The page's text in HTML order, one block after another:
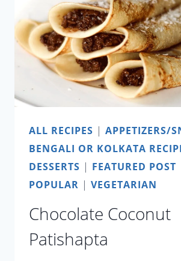
ALL RECIPES | APPETIZERS/
BENGALI OR KOLKATA
DESSERTS | FEATURED POST
POPULAR | VEGETARIAN
Chocolate Coconut
Patishapta